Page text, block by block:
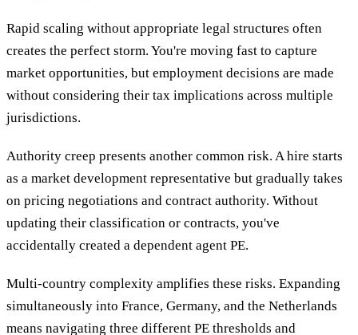
Rapid scaling without appropriate legal structures often
creates the perfect storm. You're moving fast to capture
market opportunities, but employment decisions are made
without considering their tax implications across multiple
jurisdictions.
Authority creep presents another common risk. A hire starts
as a market development representative but gradually takes
on pricing negotiations and contract authority. Without
updating their classification or contracts, you've
accidentally created a dependent agent PE.
Multi-country complexity amplifies these risks. Expanding
simultaneously into France, Germany, and the Netherlands
means navigating three different PE thresholds and